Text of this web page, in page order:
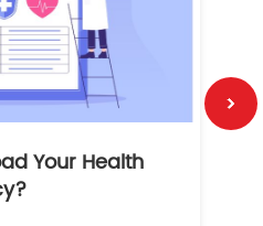
Your Health